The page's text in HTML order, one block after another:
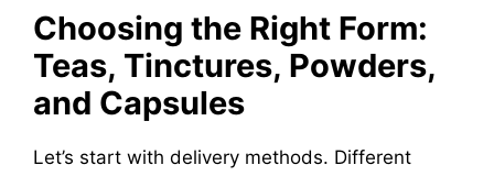
Choosing the Right Form:
Teas, Tinctures, Powders,
and Capsules
Let’s start with delivery methods. Different